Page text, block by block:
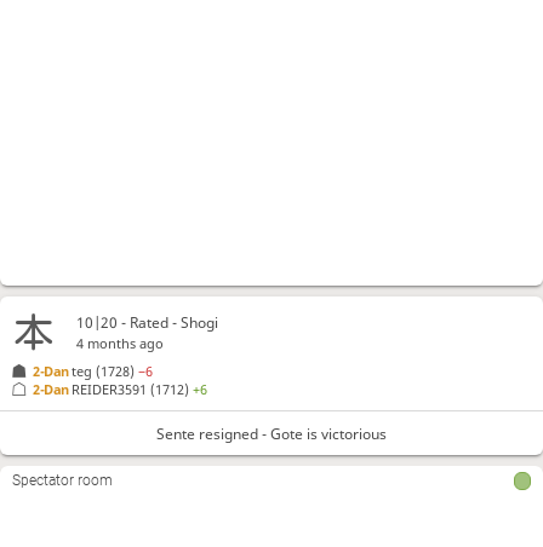
10|20 - Rated - Shogi
4 months ago
2-Danteg (1728)−6
2-Dan REIDER3591 (1712)+6
Sente resigned - Gote is victorious
Spectator room